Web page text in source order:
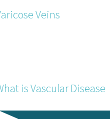
Veins
is Vascular Disease